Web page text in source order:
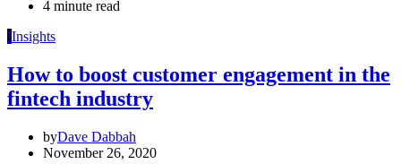
4 minute read
IInsights
How to boost customer engagement in the
fintech industry
byDave Dabbah
November 26, 2020